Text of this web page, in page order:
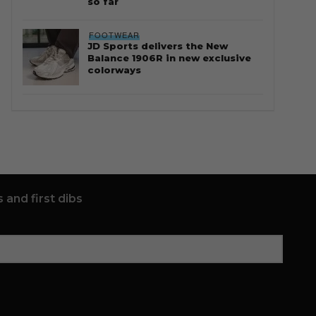
FOOTWEAR
JD Sports delivers the New
Balance 1906R in new exclusive
colorways
and first dibs